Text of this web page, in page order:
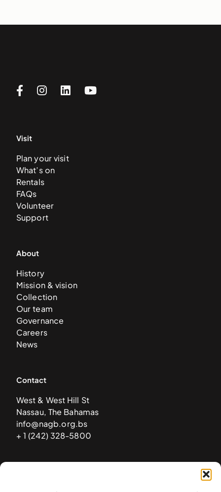
Visit
Plan your visit
What’s on
Rentals
FAQs
Volunteer
Support
About
History
Mission & vision
Collection
Our team
Governance
Careers
News
Contact
West & West Hill St
Nassau, The Bahamas
info@nagb.org.bs
+ 1 (242) 328-5800